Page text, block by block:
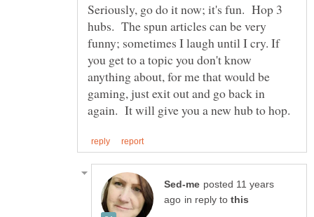
Seriously, go do it now; it's fun. Hop 3
hubs. The spun articles can be very
funny; sometimes I laugh until I cry. If
you get to a topic you don't know
anything about, for me that would be
gaming, just exit out and go back in
posted 11 years
in reply to